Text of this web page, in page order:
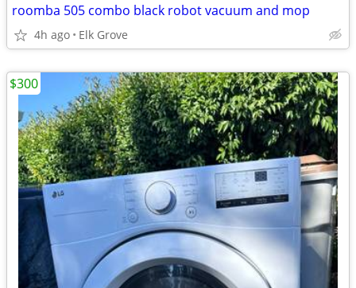
roomba 505 combo black robot vacuum and mop
4h ago Elk Grove
$300